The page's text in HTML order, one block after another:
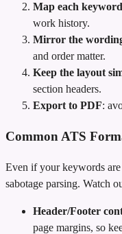
Map each keyword
work history.
Mirror the
and order matter.
Keep the layout
section headers.
Export to PDF:
Common ATS
Even if your keywords
sabotage parsing. Watch
Header/Footer
page margins, so